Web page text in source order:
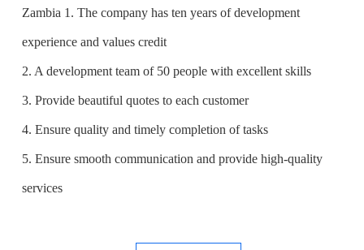
Zambia 1. The company has ten years of development
experience and values credit
2. A development team of 50 people with excellent skills
3. Provide beautiful quotes to each customer
4. Ensure quality and timely completion of tasks
5. Ensure smooth communication and provide high-quality
services